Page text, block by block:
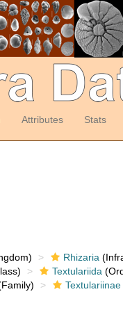
Attributes Stats
Rhizaria
Textulariida
Textulariinae